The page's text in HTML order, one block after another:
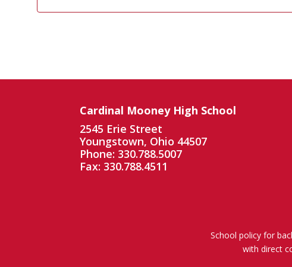
Cardinal Mooney High School
2545 Erie Street
Youngstown, Ohio 44507
Phone: 330.788.5007
Fax: 330.788.4511
School policy for
with direct